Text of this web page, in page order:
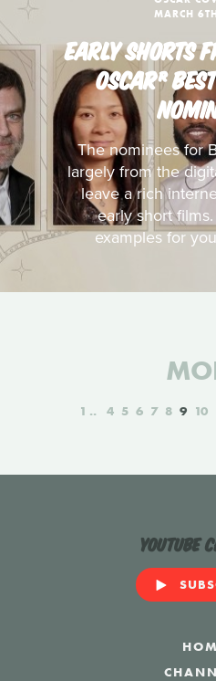
MARCH
EARLY SHORTS
OSCAR®
The nominees for
largely from the
leave a rich
early short
examples for
1 4 5 6 7 8 9 10
YouTube